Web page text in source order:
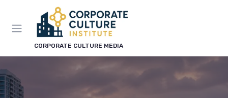
CORPORATE CULTURE MEDIA